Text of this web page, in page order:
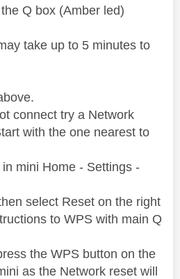
Q box (Amber led)
take up to 5 minutes to
connect try a Network
with the one nearest to
mini Home - Settings -
select Reset on the right
to WPS with main Q
the WPS button on the
as the Network reset will